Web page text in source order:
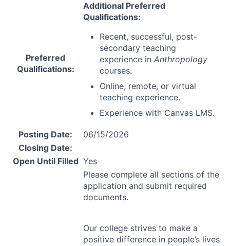
Preferred
Qualifications:
Additional Preferred
Qualifications:
Recent, successful, post-
secondary teaching
experience in Anthropology
courses.
Online, remote, or virtual
teaching experience.
Experience with Canvas LMS.
Posting Date:
06/15/2026
Closing Date:
Open Until Filled Yes
Please complete all sections of the
application and submit required
documents.
Our college strives to make a
positive difference in people’s lives